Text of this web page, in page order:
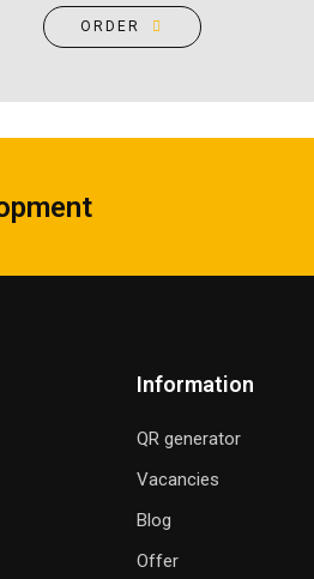
ORDER
Information
QR generator
Vacancies
Blog
Offer